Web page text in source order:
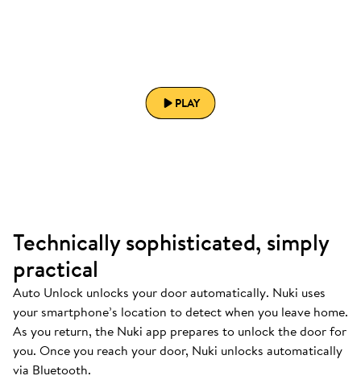
PLAY
Technically sophisticated, simply
practical
Auto Unlock unlocks your door automatically. Nuki uses
your smartphone’s location to detect when you leave home.
As you return, the Nuki app prepares to unlock the door for
you. Once you reach your door, Nuki unlocks automatically
via Bluetooth.